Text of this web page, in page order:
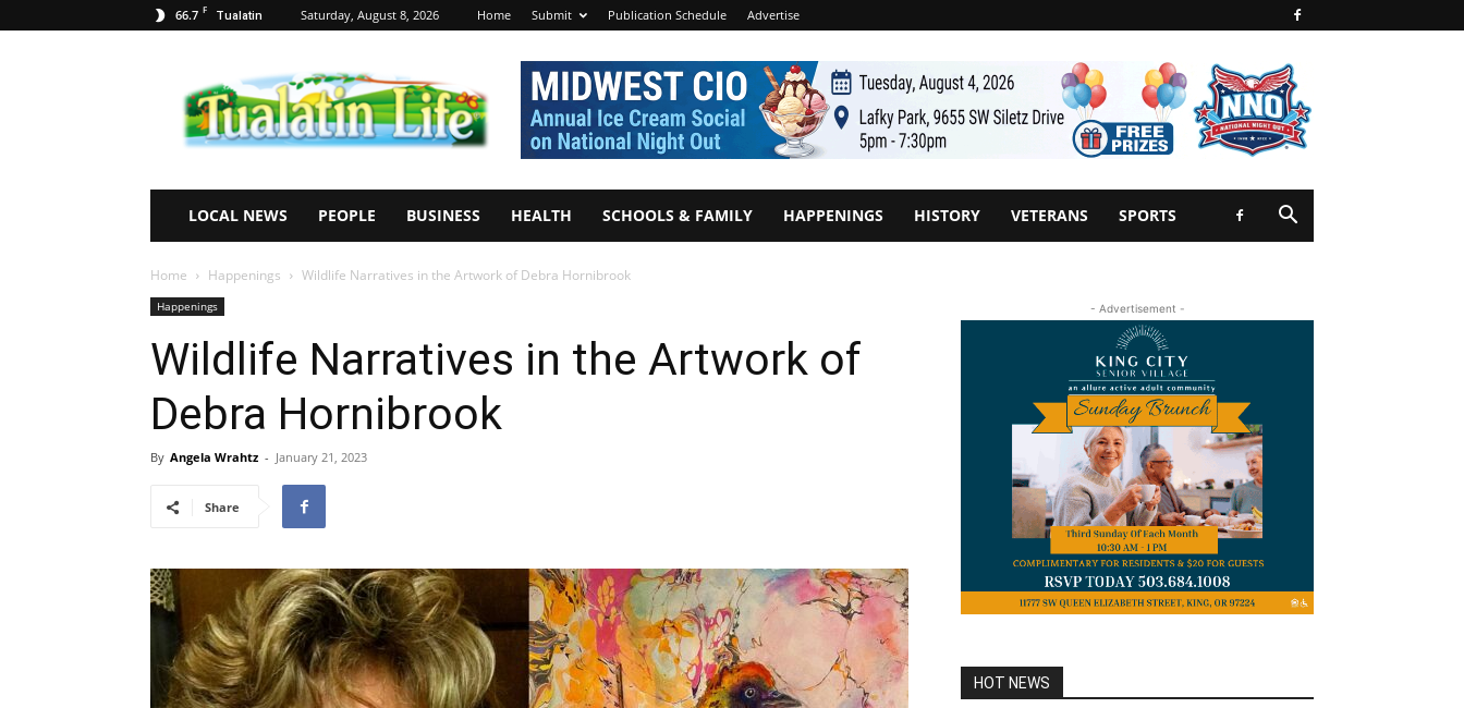
66.7 F Tualatin Saturday, August 8, 2026 Home Submit Publication Schedule Advertise
Tualatin
Life
LOCAL NEWS PEOPLE BUSINESS HEALTH SCHOOLS & FAMILY HAPPENINGS HISTORY VETERANS SPORTS
Home Happenings Wildlife Narratives in the Artwork of Debra Hornibrook
Happenings
Wildlife Narratives in the Artwork of
Debra Hornibrook
By Angela Wrahtz - January 21, 2023
Share
- Advertisement -
HOT NEWS